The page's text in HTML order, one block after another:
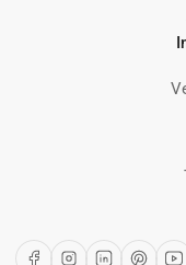
FacebookInstagram
LinkedIn